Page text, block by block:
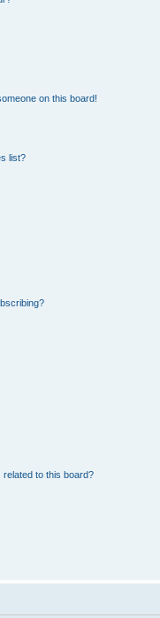
on this board!
list?
to this board?